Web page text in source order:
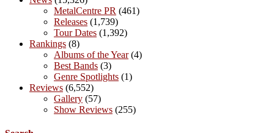
MetalCentre PR (461)
Releases (1,739)
Tour Dates (1,392)
Rankings (8)
Albums of the Year(4)
Best Bands (3)
Genre Spotlights (1)
Reviews (6,552)
Gallery (57)
Show Reviews (255)